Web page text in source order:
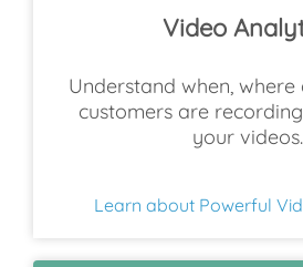
Video
Understand when,
customers are
your videos.
Learn about Powerful